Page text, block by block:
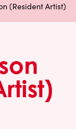
(Resident Artist)